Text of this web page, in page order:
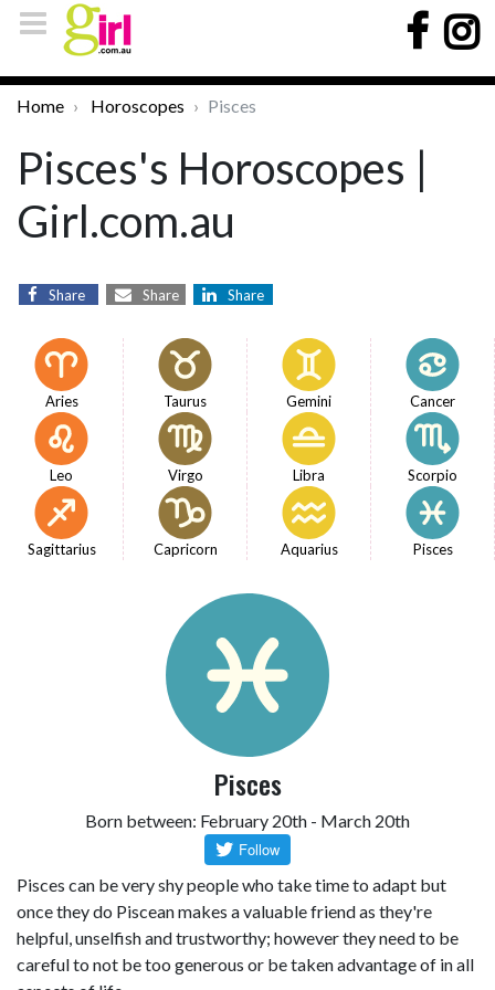
Home Horoscopes Pisces
Pisces's Horoscopes |
Girl.com.au
Share Share Share
Aries Taurus Gemini Cancer
Leo Virgo Libra Scorpio
Sagittarius Capricorn Aquarius Pisces
Pisces
Born between: February 20th - March 20th
Pisces can be very shy people who take time to adapt but
once they do Piscean makes a valuable friend as they're
helpful, unselfish and trustworthy; however they need to be
careful to not be too generous or be taken advantage of in all